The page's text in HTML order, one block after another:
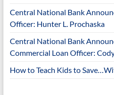
Central National Bank
Officer: Hunter L. Prochaska
Central National Bank
Commercial Loan Officer:
How to Teach Kids to